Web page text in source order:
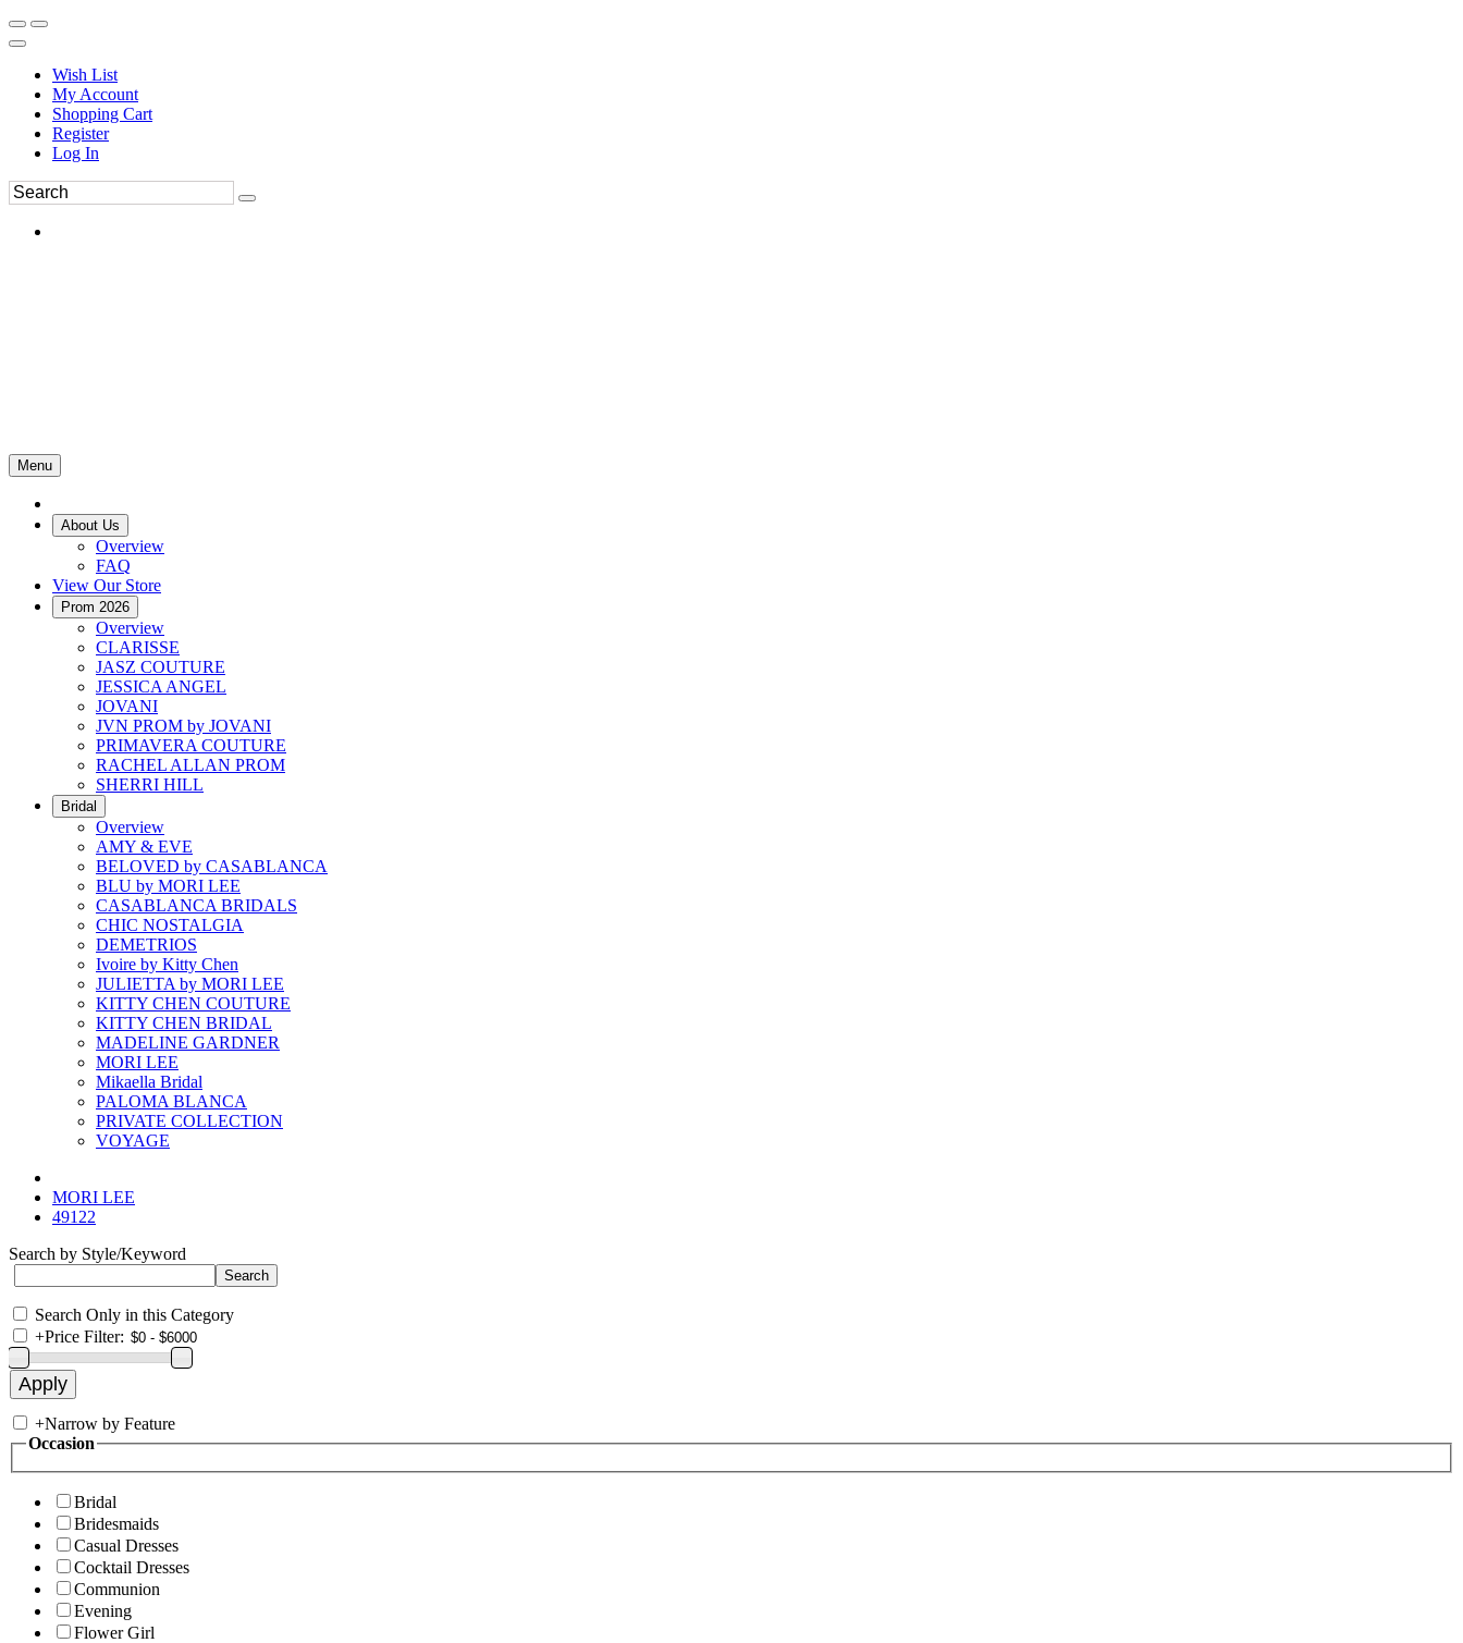
Wish List
My Account
Shopping Cart
Register
Log In
Menu
About Us
Overview
FAQ
View Our Store
Prom 2026
Overview
CLARISSE
JASZ COUTURE
JESSICA ANGEL
JOVANI
JVN PROM by JOVANI
PRIMAVERA COUTURE
RACHEL ALLAN PROM
SHERRI HILL
Bridal
Overview
AMY & EVE
BELOVED by CASABLANCA
BLU by MORI LEE
CASABLANCA BRIDALS
CHIC NOSTALGIA
DEMETRIOS
Ivoire by Kitty Chen
JULIETTA by MORI LEE
KITTY CHEN COUTURE
KITTY CHEN BRIDAL
MADELINE GARDNER
MORI LEE
Mikaella Bridal
PALOMA BLANCA
PRIVATE COLLECTION
VOYAGE
MORI LEE
49122
Search by Style/Keyword
Search Only in this Category
+Price Filter:
+Narrow by Feature
Occasion
Bridal
Bridesmaids
Casual Dresses
Cocktail Dresses
Communion
Evening
Flower Girl